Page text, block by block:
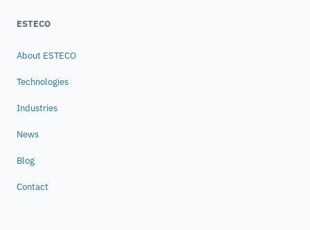
ESTECO
About ESTECO
Technologies
Industries
News
Blog
Contact